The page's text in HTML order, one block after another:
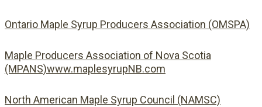
Ontario Maple Syrup Producers Association (OMSPA)
Maple Producers Association of Nova Scotia
(MPANS)www.maplesyrupNB.com
North American Maple Syrup Council (NAMSC)